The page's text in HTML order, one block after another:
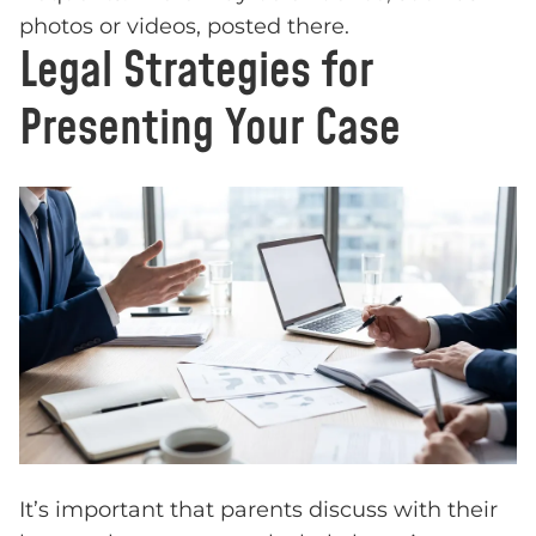
photos or videos, posted there.
Legal Strategies for
Presenting Your Case
It’s important that parents discuss with their